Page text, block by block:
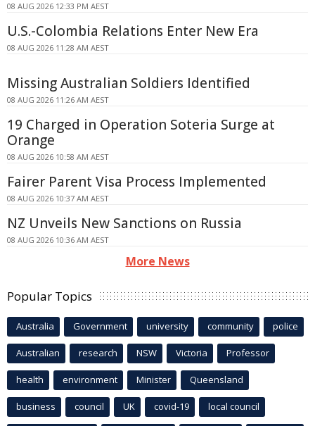
08 AUG 2026 12:33 PM AEST
U.S.-Colombia Relations Enter New Era
08 AUG 2026 11:28 AM AEST
Missing Australian Soldiers Identified
08 AUG 2026 11:26 AM AEST
19 Charged in Operation Soteria Surge at
Orange
08 AUG 2026 10:58 AM AEST
Fairer Parent Visa Process Implemented
08 AUG 2026 10:37 AM AEST
NZ Unveils New Sanctions on Russia
08 AUG 2026 10:36 AM AEST
More News
Popular Topics
Australia Government university community police
Australian research NSW Victoria Professor
health environment Minister Queensland
business council UK covid-19 local council